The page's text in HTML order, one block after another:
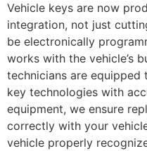
Vehicle keys are now
integration, not just
be electronically
works with the vehicle’s
technicians are
key technologies with
equipment, we ensure
correctly with your
vehicle properly